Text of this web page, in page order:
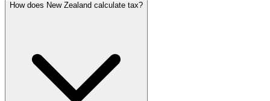
How does New Zealand calculate tax?